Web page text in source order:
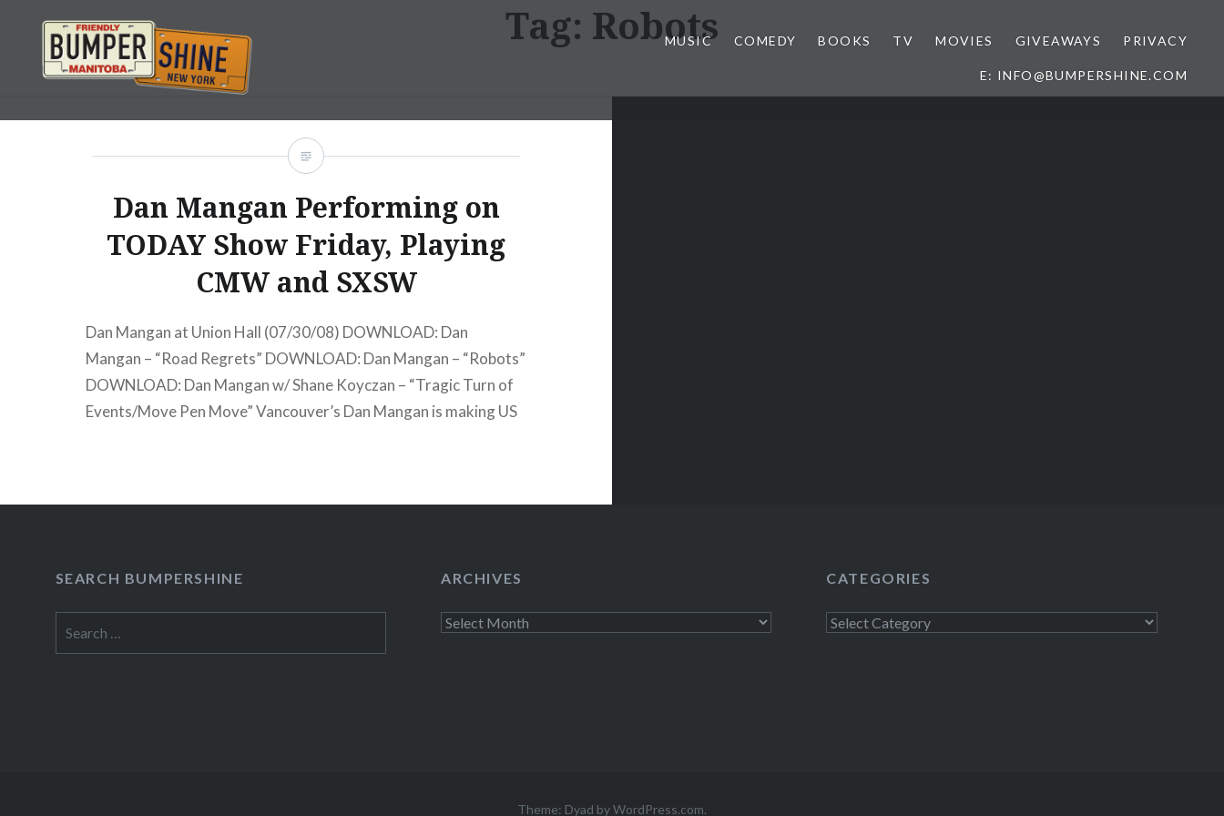
content
Bumpershine.com
MUSIC COMEDY BOOKS TV MOVIES GIVEAWAYS PRIVACY
E: INFO@BUMPERSHINE.COM
Tag: Robots
Dan Mangan Performing on
TODAY Show Friday, Playing
CMW and SXSW
Dan Mangan at Union Hall (07/30/08) DOWNLOAD: Dan
Mangan – “Road Regrets” DOWNLOAD: Dan Mangan – “Robots”
DOWNLOAD: Dan Mangan w/ Shane Koyczan – “Tragic Turn of
Events/Move Pen Move” Vancouver’s Dan Mangan is making US
SEARCH BUMPERSHINE
for:
ARCHIVES
Archives
CATEGORIES
Categories
Theme: Dyad byWordPress.com.